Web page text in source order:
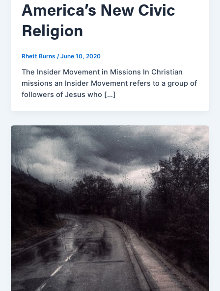
America’s New Civic
Religion
Rhett Burns/June 10, 2020
The Insider Movement in Missions In Christian
missions an Insider Movement refers to a group of
followers of Jesus who […]